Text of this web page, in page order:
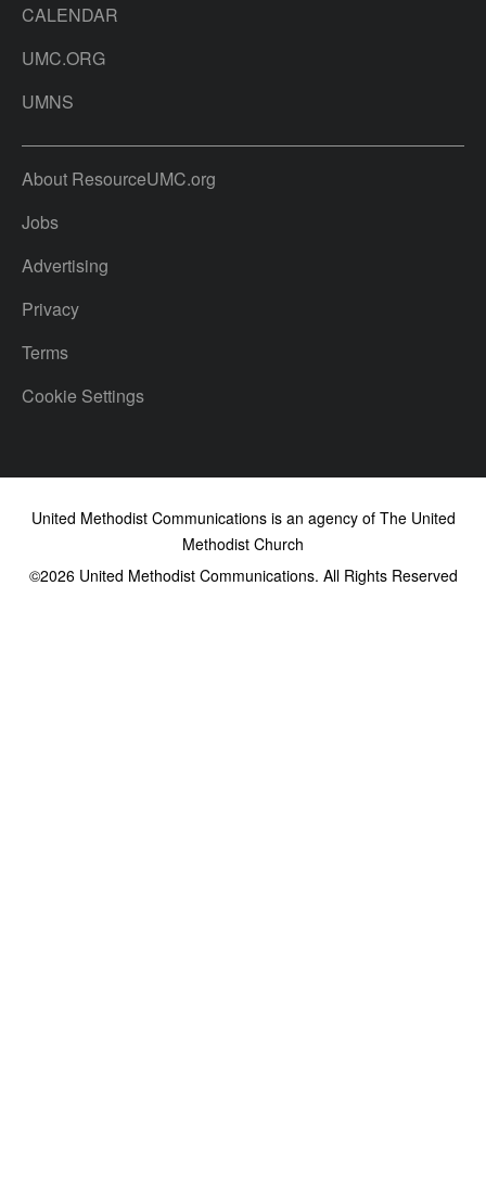
CALENDAR
UMC.ORG
UMNS
About ResourceUMC.org
Jobs
Advertising
Privacy
Terms
Cookie Settings
United Methodist Communications is an agency of The United
Methodist Church
©2026United Methodist Communications. All Rights Reserved